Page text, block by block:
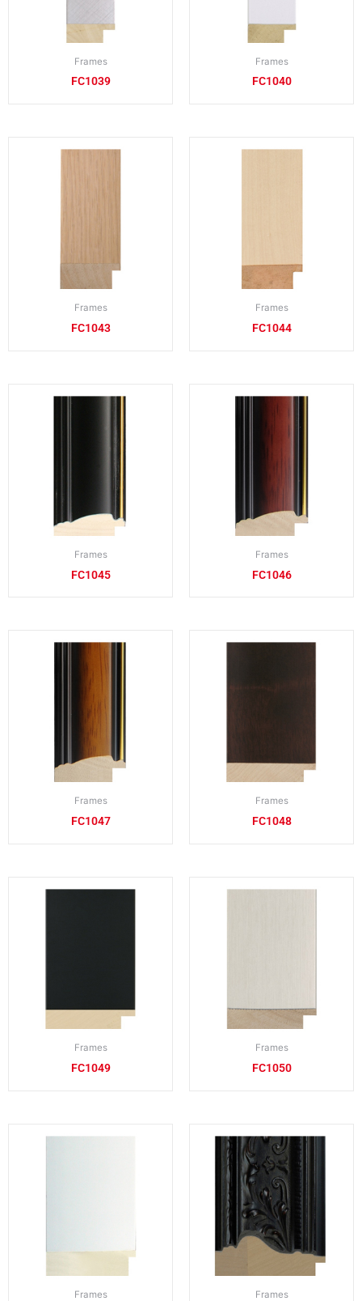
Frames
FC1039
Frames
FC1040
Frames
FC1043
Frames
FC1044
Frames
FC1045
Frames
FC1046
Frames
FC1047
Frames
FC1048
Frames
FC1049
Frames
FC1050
Frames Frames